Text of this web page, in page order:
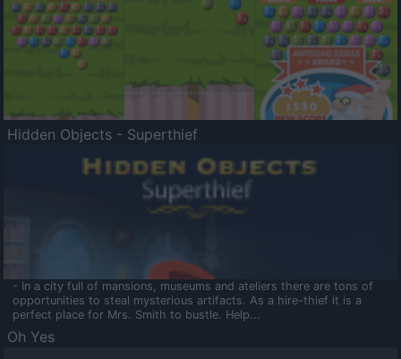
Hidden Objects - Superthief
- In a city full of mansions, museums and ateliers there are tons of
opportunities to steal mysterious artifacts. As a hire-thief it is a
perfect place for Mrs. Smith to bustle. Help...
Oh Yes